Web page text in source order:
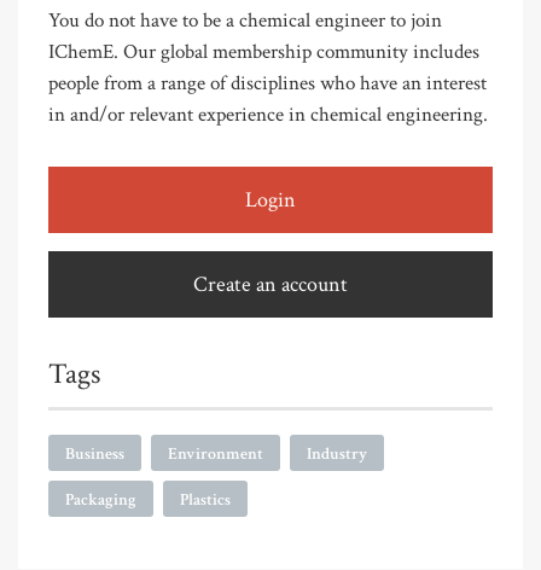
You do not have to be a chemical engineer to join
IChemE. Our global membership community includes
people from a range of disciplines who have an interest
in and/or relevant experience in chemical engineering.
Login
Create an account
Tags
Business Environment Industry
Packaging Plastics